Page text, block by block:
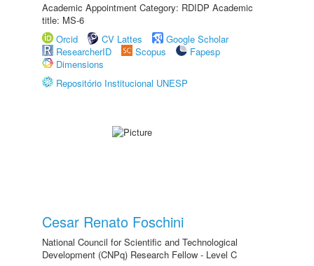
Academic Appointment Category: RDIDP Academic
title: MS-6
Orcid
CV Lattes
Google Scholar
ResearcherID
Scopus
Fapesp
Dimensions
Repositório Institucional UNESP
Cesar Renato Foschini
National Council for Scientific and Technological
Development (CNPq) Research Fellow - Level C